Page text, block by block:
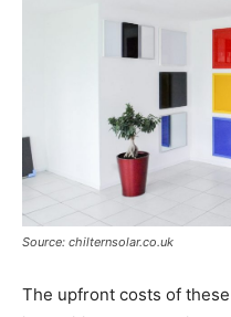
Source: chilternsolar.co.uk
The upfront costs of